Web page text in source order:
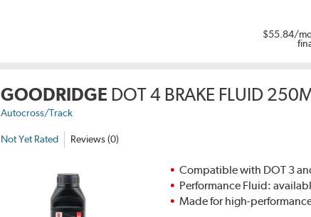
$55.84/
GOODRIDGE DOT 4 BRAKE FLUID
Autocross/Track
Not Yet Rated Reviews (0)
Compatible with DOT 3
Performance Fluid:
Made for high-